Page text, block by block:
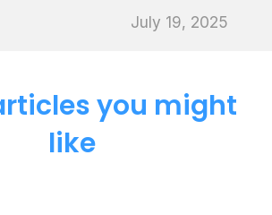
July 19, 2025
you might
like